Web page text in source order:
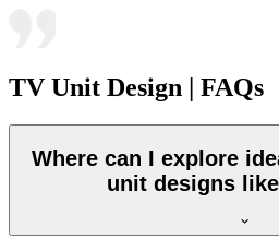
TV Unit Design | FAQs
Where can I explore
unit designs